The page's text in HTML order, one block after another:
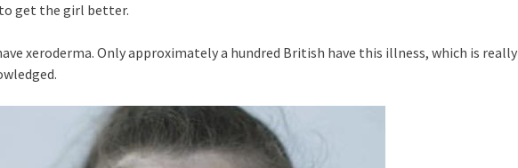
get the girl better.
xeroderma. Only approximately a hundred British have this illness, which is really